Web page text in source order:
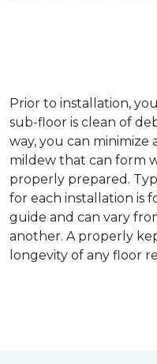
Prior to installation,
sub-floor is clean of
way, you can minimize
mildew that can form
properly prepared.
for each installation is
guide and can vary
another. A properly
longevity of any floor